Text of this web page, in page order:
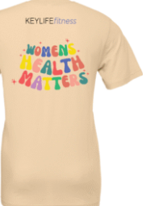
/ DETAILS